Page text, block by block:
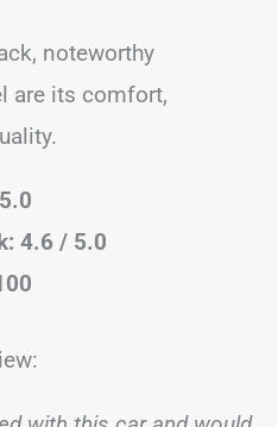
noteworthy
are its comfort,
4.6 / 5.0